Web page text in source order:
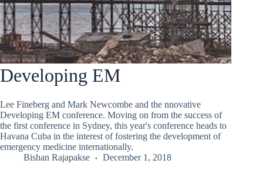
Developing EM
Lee Fineberg and Mark Newcombe and the nnovative
Developing EM conference. Moving on from the success of
the first conference in Sydney, this year's conference heads to
Havana Cuba in the interest of fostering the development of
emergency medicine internationally.
Bishan Rajapakse
December 1, 2018